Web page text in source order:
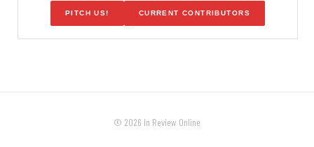
PITCH US! CURRENT CONTRIBUTORS
© 2026 In Review Online